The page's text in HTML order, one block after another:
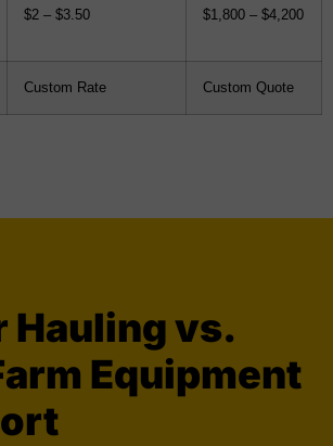
$2 – $3.50 $1,800 – $4,200
Custom Rate Custom Quote
Hauling vs.
Equipment